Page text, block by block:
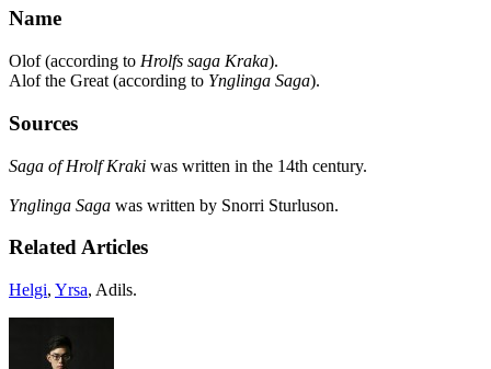
Name
Olof (according to Hrolfs saga Kraka).
Alof the Great (according to Ynglinga Saga).
Sources
Saga of Hrolf Kraki was written in the 14th century.
Ynglinga Saga was written by Snorri Sturluson.
Related Articles
Helgi, Yrsa, Adils.